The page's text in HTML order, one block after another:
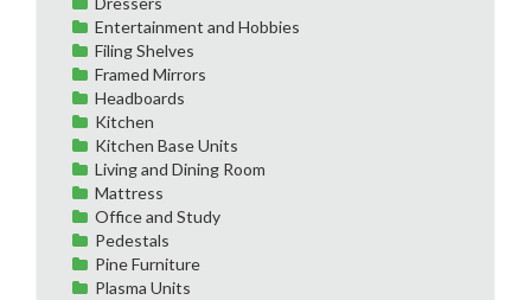
Entertainment and Hobbies
Filing Shelves
Framed Mirrors
Headboards
Kitchen
Kitchen Base Units
Living and Dining Room
Mattress
Office and Study
Pedestals
Pine Furniture
Plasma Units